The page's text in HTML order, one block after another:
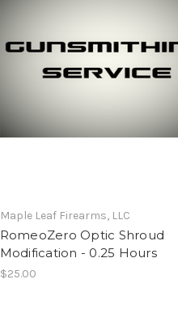
Maple Leaf Firearms, LLC
RomeoZero Optic Shroud
Modification - 0.25 Hours
$25.00